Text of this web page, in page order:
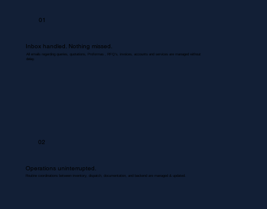
01
Inbox handled. Nothing missed.
All emails regarding queries, quotations, Proformas , RFQ's, invoices, accounts and services are managed without
delay.
02
Operations uninterrupted.
Routine coordinations between inventory, dispatch, documentation, and backend are managed & updated.